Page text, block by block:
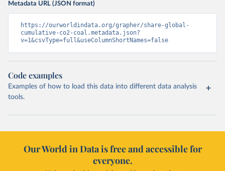
Metadata URL (JSON format)
https://ourworldindata.org/grapher/share-global-
cumulative-co2-coal.metadata.json?
v=1&csvType=full&useColumnShortNames=false
Code examples
Examples of how to load this data into different data analysis
tools.
Our World in Data is free and accessible for
everyone.